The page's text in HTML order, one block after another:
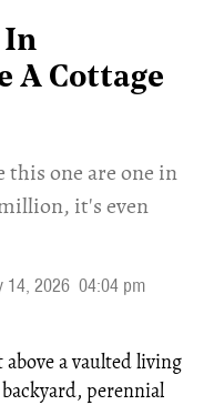
In
A Cottage
this one are one in
it's even
14, 2026 04:04 pm
above a vaulted living
perennial